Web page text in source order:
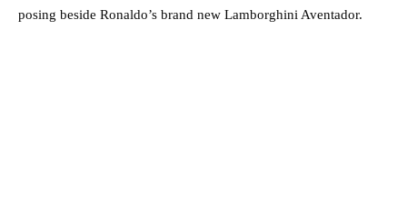
posing beside Ronaldo’s brand new Lamborghini Aventador.